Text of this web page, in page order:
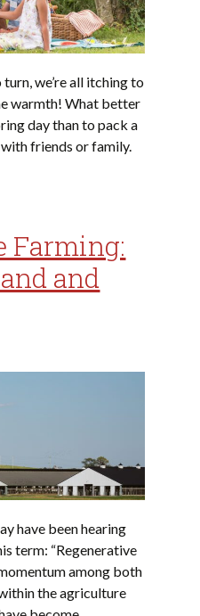
we’re all itching to
warmth! What better
day than to pack a
friends or family.
Farming:
and
have been hearing
term: “Regenerative
among both
the agriculture